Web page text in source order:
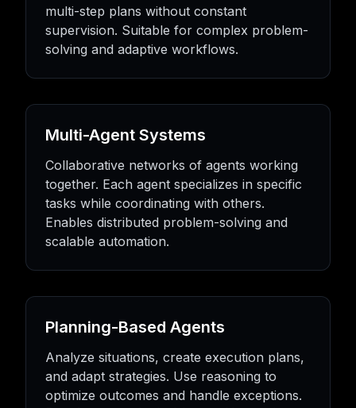
multi-step plans without constant
supervision. Suitable for complex problem-
solving and adaptive workflows.
Multi-Agent Systems
Collaborative networks of agents working
together. Each agent specializes in specific
tasks while coordinating with others.
Enables distributed problem-solving and
scalable automation.
Planning-Based Agents
Analyze situations, create execution plans,
and adapt strategies. Use reasoning to
optimize outcomes and handle exceptions.